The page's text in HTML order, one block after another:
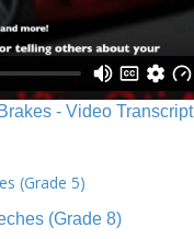
- Video Transcript
(Grade 5)
(Grade 8)